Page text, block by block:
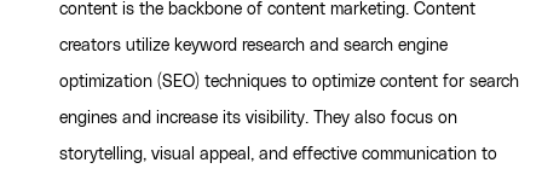
content is the backbone of content marketing. Content
creators utilize keyword research and search engine
optimization (SEO) techniques to optimize content for search
engines and increase its visibility. They also focus on
storytelling, visual appeal, and effective communication to